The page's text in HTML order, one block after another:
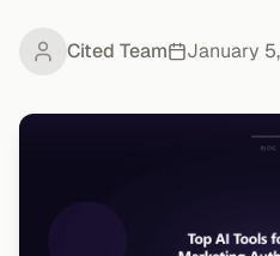
Cited Team January